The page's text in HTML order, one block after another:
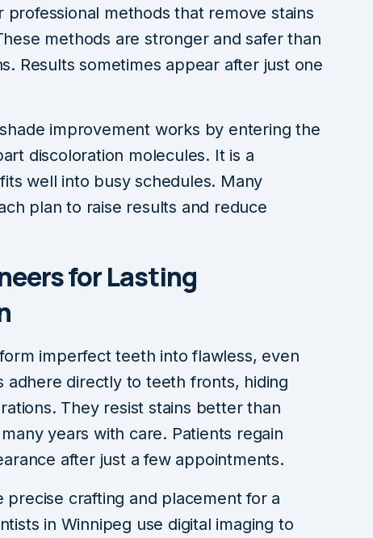
professional methods that remove stains
methods are stronger and safer than
Results sometimes appear after just one
improvement works by entering the
discoloration molecules. It is a
well into busy schedules. Many
plan to raise results and reduce
for Lasting
imperfect teeth into flawless, even
adhere directly to teeth fronts, hiding
They resist stains better than
years with care. Patients regain
after just a few appointments.
precise crafting and placement for a
in Winnipeg use digital imaging to